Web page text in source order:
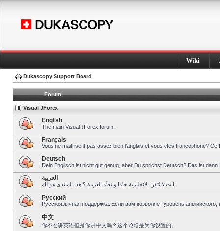
Wiki
Dukascopy Support Board
Forum
Visual JForex
English
The main Visual JForex forum.
Français
Vous ne maitrisent pas assez bien l’anglais et vous êtes francophone?
Deutsch
Dein Englisch ist nicht gut genug, aber Du sprichst Deutsch? Das ist dann
العربية
أنت لا تُتقِن الانجليزية جيّدا و تحبِّذ العربية ؟ هذا المنتدى هو لك!
Pусский
Русскоязычная поддержка. Если вам позволяет уровень
中文
你不会讲英语但是你讲中文吗？这个论坛是为你设置的。